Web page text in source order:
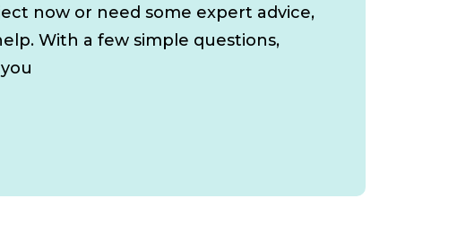
now or need some expert advice,
With a few simple questions,